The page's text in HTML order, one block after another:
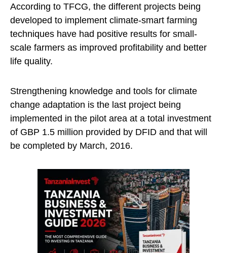
According to TFCG, the different projects being
developed to implement climate-smart farming
techniques have had positive results for small-
scale farmers as improved profitability and better
life quality.
Strengthening knowledge and tools for climate
change adaptation is the last project being
implemented in the pilot area at a total investment
of GBP 1.5 million provided by DFID and that will
be completed by March, 2016.